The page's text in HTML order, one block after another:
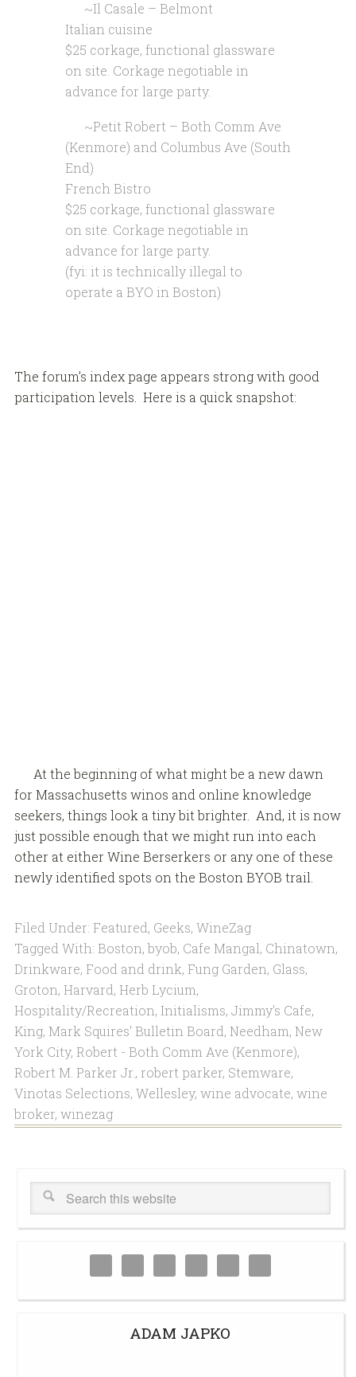
~Il Casale – Belmont
Italian cuisine
$25 corkage, functional glassware
on site. Corkage negotiable in
advance for large party.
~Petit Robert – Both Comm Ave
(Kenmore) and Columbus Ave (South
End)
French Bistro
$25 corkage, functional glassware
on site. Corkage negotiable in
advance for large party.
(fyi: it is technically illegal to
operate a BYO in Boston)
The forum’s index page appears strong with good
participation levels. Here is a quick snapshot:
At the beginning of what might be a new dawn
for Massachusetts winos and online knowledge
seekers, things look a tiny bit brighter. And, it is now
just possible enough that we might run into each
other at either Wine Berserkers or any one of these
newly identified spots on the Boston BYOB trail.
Filed Under: Featured, Geeks, WineZag
Tagged With: Boston, byob, Cafe Mangal, Chinatown,
Drinkware, Food and drink, Fung Garden, Glass,
Groton, Harvard, Herb Lycium,
Hospitality/Recreation, Initialisms, Jimmy's Cafe,
King, Mark Squires' Bulletin Board, Needham, New
York City, Robert - Both Comm Ave (Kenmore),
Robert M. Parker Jr., robert parker, Stemware,
Vinotas Selections, Wellesley, wine advocate, wine
broker, winezag
ADAM JAPKO